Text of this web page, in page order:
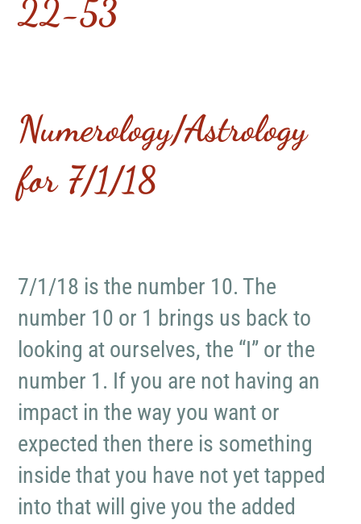
Numerology/Astrology
for 7/1/18
7/1/18 is the number 10. The
number 10 or 1 brings us back to
looking at ourselves, the “I” or the
number 1. If you are not having an
impact in the way you want or
expected then there is something
inside that you have not yet tapped
into that will give you the added